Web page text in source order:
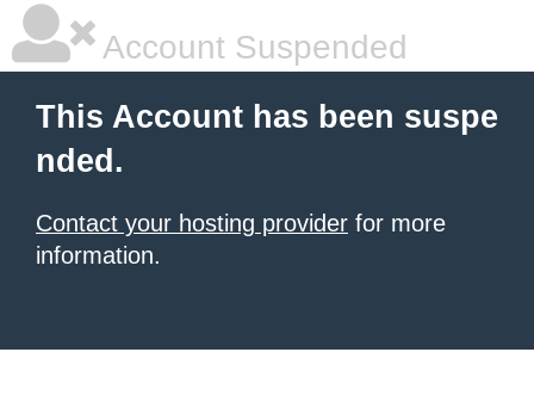
Account Suspended
This Account has been suspe
nded.
Contact your hosting provider for more
information.